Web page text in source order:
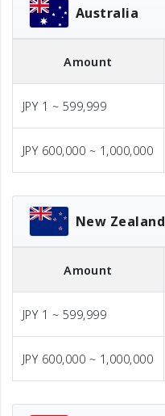
Australia
Amount
JPY 1 ~ 599,999
JPY 600,000 ~ 1,000,000
New Zealand
Amount
JPY 1 ~ 599,999
JPY 600,000 ~ 1,000,000